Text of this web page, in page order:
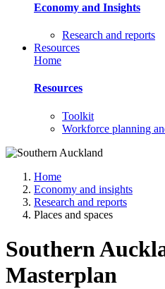
Economy and Insights
Research and reports
Resources
Home
Resources
Toolkit
Workforce planning
Home
Economy and insights
Research and reports
Places and spaces
Southern
Masterplan